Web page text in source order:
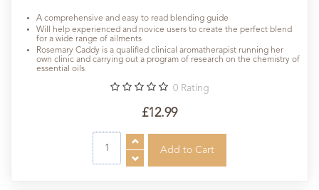
A comprehensive and easy to read blending guide
Will help experienced and novice users to create the perfect blend
for a wide range of ailments
Rosemary Caddy is a qualified clinical aromatherapist running her
own clinic and carrying out a program of research on the chemistry of
essential oils
0 Rating
£12.99